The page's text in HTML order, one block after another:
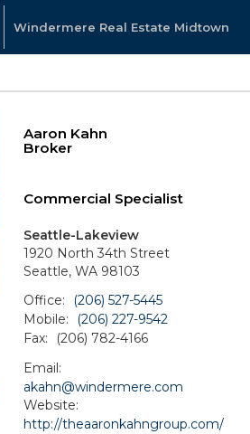
Windermere Real Estate Midtown
Aaron Kahn
Broker
Commercial Specialist
Seattle-Lakeview
1920 North 34th Street
Seattle, WA 98103
Office:
(206) 527-5445
Mobile:
(206) 227-9542
Fax:
(206) 782-4166
Email:
akahn@windermere.com
Website:
http://theaaronkahngroup.com/